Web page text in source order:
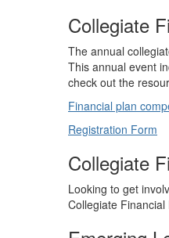
Collegiate
The annual
This annual event
check out the
Financial plan
Registration Form
Collegiate
Looking to get
Collegiate